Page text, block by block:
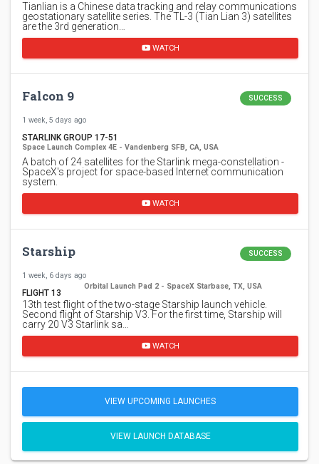
Tianlian is a Chinese data tracking and relay communications
geostationary satellite series. The TL-3 (Tian Lian 3) satellites
are the 3rd generation…
WATCH
Falcon 9 SUCCESS
1 week, 5 days ago
STARLINK GROUP 17-51
Space Launch Complex 4E - Vandenberg SFB, CA, USA
A batch of 24 satellites for the Starlink mega-constellation -
SpaceX's project for space-based Internet communication
system.
WATCH
Starship SUCCESS
1 week, 6 days ago
FLIGHT 13
Orbital Launch Pad 2 - SpaceX Starbase, TX, USA
13th test flight of the two-stage Starship launch vehicle.
Second flight of Starship V3. For the first time, Starship will
carry 20 V3 Starlink sa…
WATCH
VIEW UPCOMING LAUNCHES
VIEW LAUNCH DATABASE